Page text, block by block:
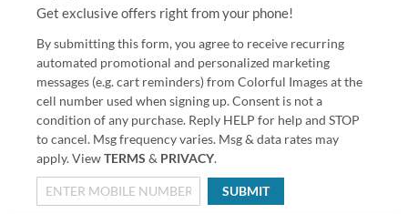
Get exclusive offers right from your phone!
By submitting this form, you agree to receive recurring
automated promotional and personalized marketing
messages (e.g. cart reminders) from Colorful Images at the
cell number used when signing up. Consent is not a
condition of any purchase. Reply HELP for help and STOP
to cancel. Msg frequency varies. Msg & data rates may
apply. ViewTERMS & PRIVACY.
SUBMIT